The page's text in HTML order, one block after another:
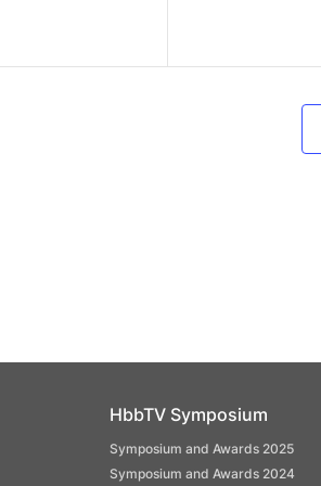
HbbTV Symposium
Symposium and Awards 2025
Symposium and Awards 2024